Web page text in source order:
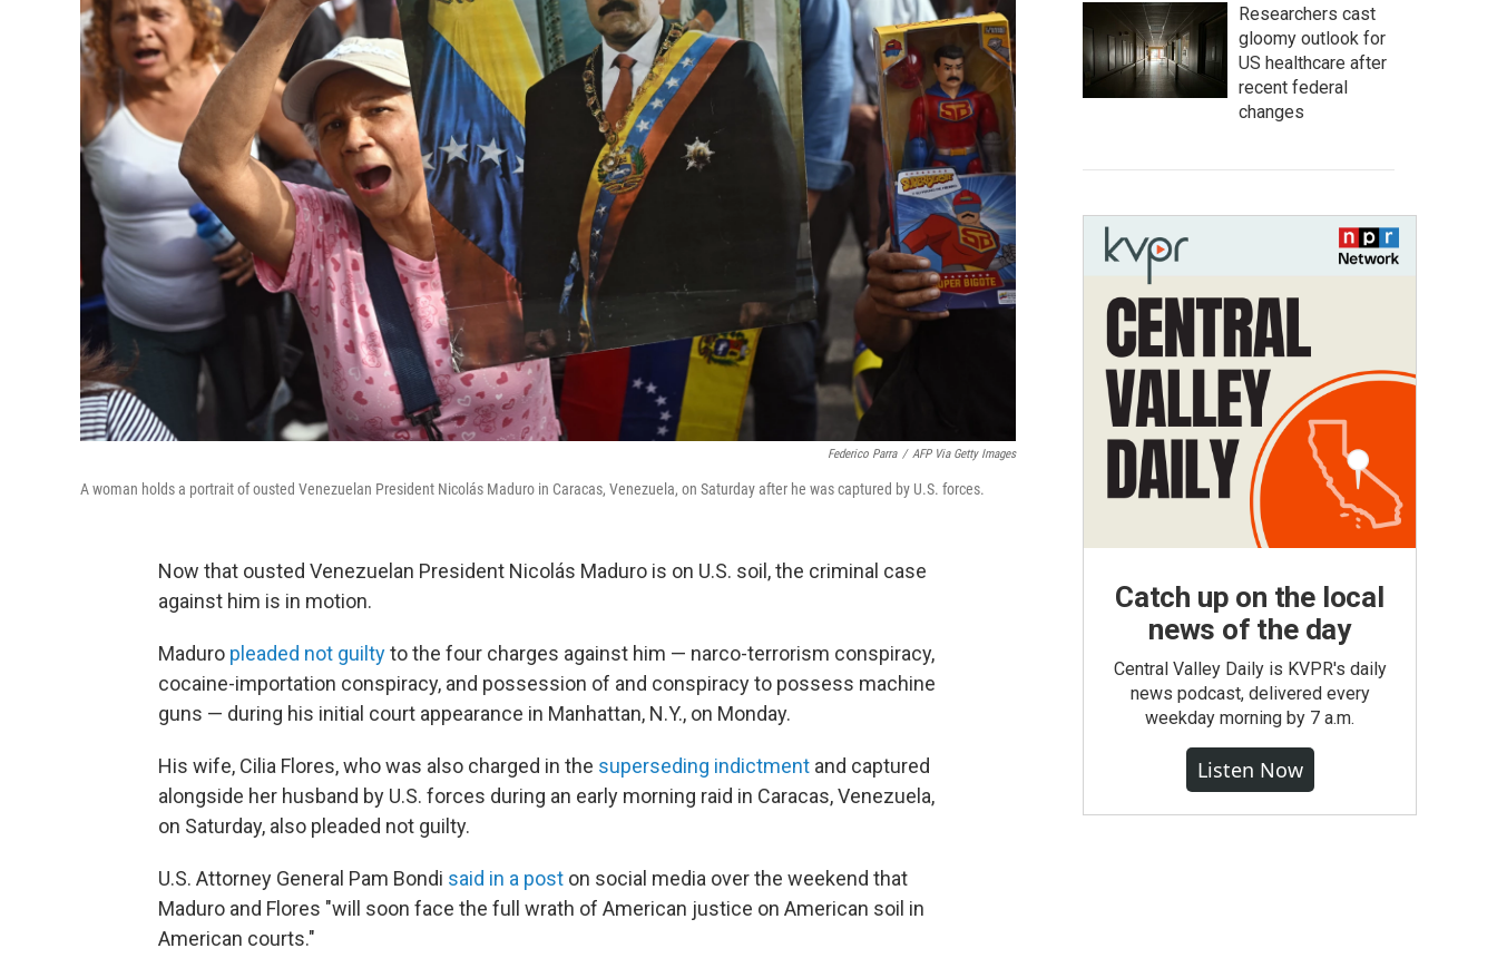
Federico Parra / AFP Via Getty Images
A woman holds a portrait of ousted Venezuelan President Nicolás Maduro in Caracas, Venezuela, on Saturday after he was captured by U.S. forces.
Now that ousted Venezuelan President Nicolás Maduro is on U.S. soil, the criminal case
against him is in motion.
Maduro pleaded not guiltyto the four charges against him — narco-terrorism conspiracy,
cocaine-importation conspiracy, and possession of and conspiracy to possess machine
guns — during his initial court appearance in Manhattan, N.Y., on Monday.
His wife, Cilia Flores, who was also charged in the superseding indictment and captured
alongside her husband by U.S. forces during an early morning raid in Caracas, Venezuela,
on Saturday, also pleaded not guilty.
U.S. Attorney General Pam Bondi said in a post on social media over the weekend that
Maduro and Flores "will soon face the full wrath of American justice on American soil in
American courts."
Researchers cast
gloomy outlook for
US healthcare after
recent federal
changes
Catch up on the local
news of the day
Central Valley Daily is KVPR's daily
news podcast, delivered every
weekday morning by 7 a.m.
Listen Now